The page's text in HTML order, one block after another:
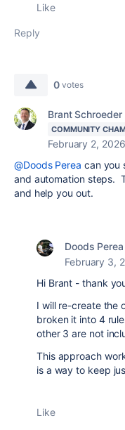
Like
Reply
0 votes
Brant Schroeder
COMMUNITY
February 2, 2026
@Doods Perea can you
and automation steps.
and help you out.
Doods Perea
February 3,
Hi Brant - thank
I will re-create the
broken it into 4
other 3 are not
This approach
is a way to keep
Like